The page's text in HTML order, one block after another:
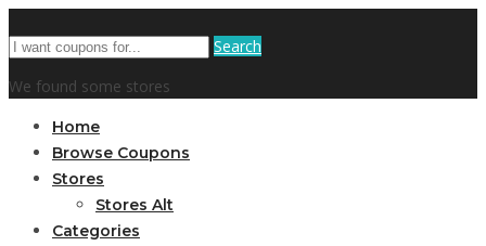
Search
We found some stores
Home
Browse Coupons
Stores
Stores Alt
Categories